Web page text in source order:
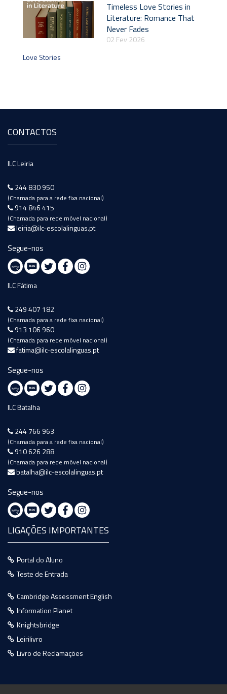
Timeless Love Stories in
Literature: Romance That
Never Fades
02 Fev 2026
Love Stories
CONTACTOS
ILC Leiria
244 830 950
(Chamada para a rede fixa nacional)
914 846 415
(Chamada para rede móvel nacional)
leiria@ilc-escolalinguas.pt
Segue-nos
ILC Fátima
249 407 182
(Chamada para a rede fixa nacional)
913 106 960
(Chamada para rede móvel nacional)
fatima@ilc-escolalinguas.pt
Segue-nos
ILC Batalha
244 766 963
(Chamada para a rede fixa nacional)
910 626 288
(Chamada para rede móvel nacional)
batalha@ilc-escolalinguas.pt
Segue-nos
LIGAÇÕES IMPORTANTES
Portal do Aluno
Teste de Entrada
Cambridge Assessment English
Information Planet
Knightsbridge
Leirilivro
Livro de Reclamações